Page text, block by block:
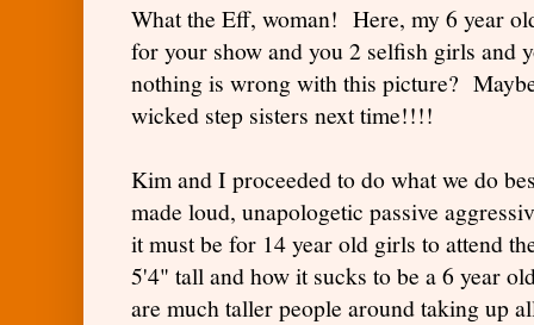
What the Eff, woman! Here, my 6 year
for your show and you 2 selfish girls and
nothing is wrong with this picture?
wicked step sisters next time!!!!
Kim and I proceeded to do what we do
made loud, unapologetic passive
it must be for 14 year old girls to attend
5'4" tall and how it sucks to be a 6 year
are much taller people around taking up